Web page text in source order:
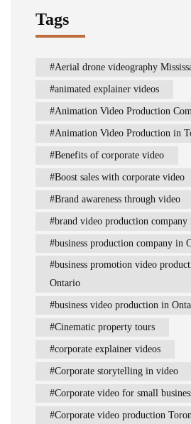
Tags
Aerial drone videography
animated explainer videos
Animation Video Production
Animation Video Production in
Benefits of corporate video
Boost sales with corporate video
Brand awareness through video
brand video production
business production company in
business promotion video
Ontario
business video production in
Cinematic property tours
corporate explainer videos
Corporate storytelling in video
Corporate video for small
Corporate video production